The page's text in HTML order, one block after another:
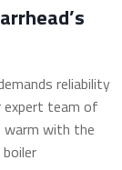
reliability
expert team of
warm with the